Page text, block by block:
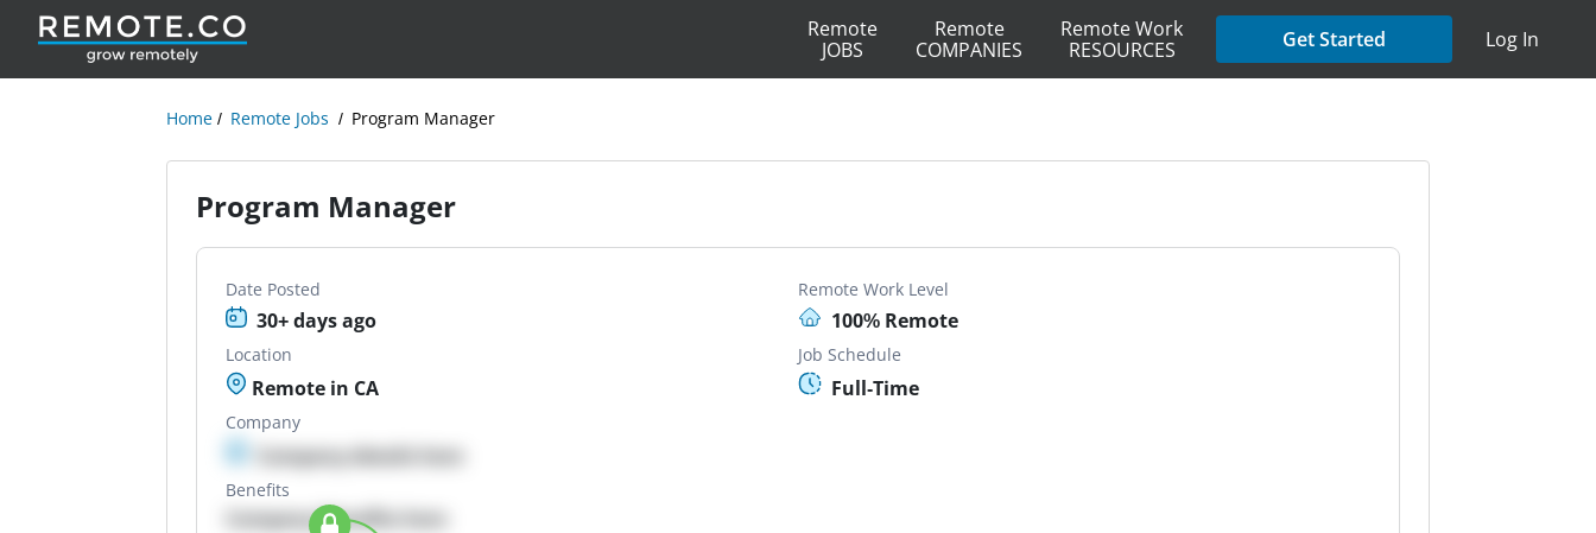
Remote
JOBS
Remote
COMPANIES
Remote Work
RESOURCES
Get Started Log In
Home Remote Jobs Program Manager
Program Manager
Date Posted
30+ days ago
Remote Work Level
100% Remote
Location
Remote in CA
Job Schedule
Full-Time
Company
Company details here
Benefits
Company Benefits here